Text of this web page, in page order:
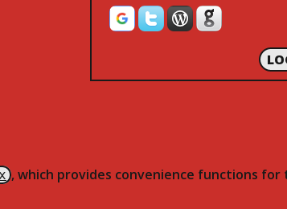
, which provides convenience functions for